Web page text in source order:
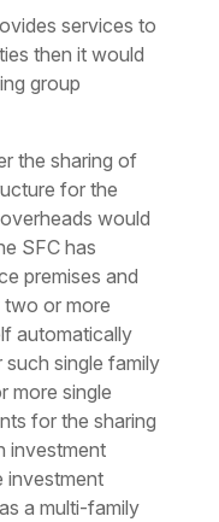
services to
then it would
group
the sharing of
for the
would
SFC has
premises and
or more
automatically
single family
more single
for the sharing
investment
investment
a multi-family